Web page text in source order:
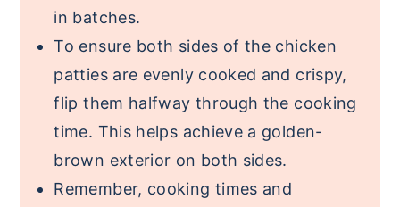
in batches.
To ensure both sides of the chicken
patties are evenly cooked and crispy,
flip them halfway through the cooking
time. This helps achieve a golden-
brown exterior on both sides.
Remember, cooking times and